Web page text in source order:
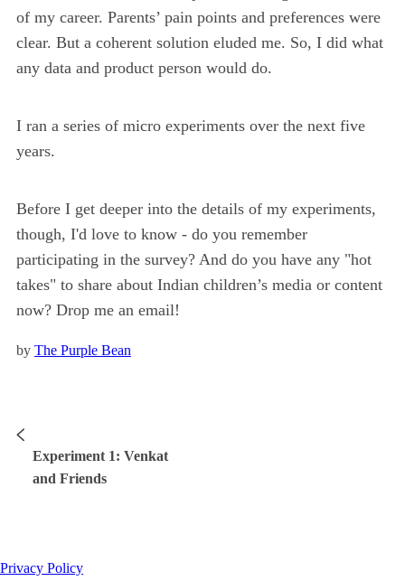
of my career. Parents’ pain points and preferences were
clear. But a coherent solution eluded me. So, I did what
any data and product person would do.
I ran a series of micro experiments over the next five
years.
Before I get deeper into the details of my experiments,
though, I'd love to know - do you remember
participating in the survey? And do you have any "hot
takes" to share about Indian children’s media or content
now? Drop me an email!
by The Purple Bean
Experiment 1: Venkat
and Friends
Privacy Policy